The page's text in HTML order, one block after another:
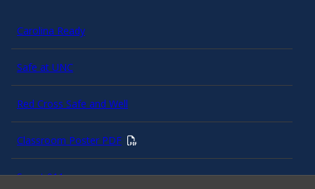
Carolina Ready
Safe at UNC
Red Cross Safe and Well
Classroom Poster PDF
Smart 911